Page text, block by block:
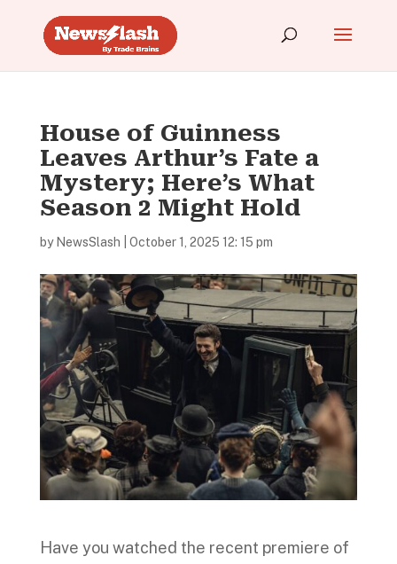
House of Guinness
Leaves Arthur’s Fate a
Mystery; Here’s What
Season 2 Might Hold
by NewsSlash October 1, 2025 12: 15 pm
Have you watched the recent premiere of